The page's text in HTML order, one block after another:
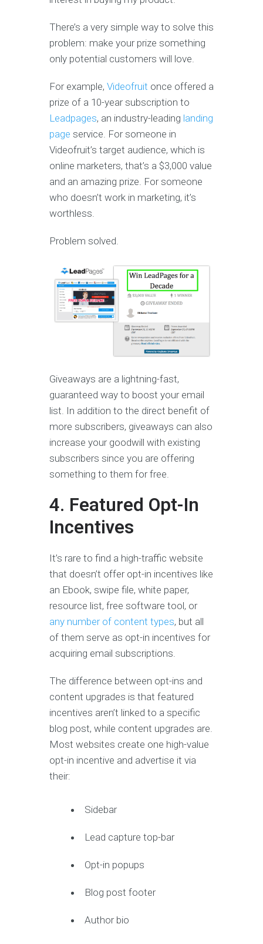
There’s a very simple way to solve this
problem: make your prize something
only potential customers will love.
For example, Videofruit once offered a
prize of a 10-year subscription to
Leadpages, an industry-leading landing
page service. For someone in
Videofruit’s target audience, which is
online marketers, that’s a $3,000 value
and an amazing prize. For someone
who doesn’t work in marketing, it’s
worthless.
Problem solved.
Giveaways are a lightning-fast,
guaranteed way to boost your email
list. In addition to the direct benefit of
more subscribers, giveaways can also
increase your goodwill with existing
subscribers since you are offering
something to them for free.
4. Featured Opt-In
Incentives
It’s rare to find a high-traffic website
that doesn’t offer opt-in incentives like
an Ebook, swipe file, white paper,
resource list, free software tool, or
any number of content types, but all
of them serve as opt-in incentives for
acquiring email subscriptions.
The difference between opt-ins and
content upgrades is that featured
incentives aren’t linked to a specific
blog post, while content upgrades are.
Most websites create one high-value
opt-in incentive and advertise it via
their:
Sidebar
Lead capture top-bar
Opt-in popups
Blog post footer
Author bio